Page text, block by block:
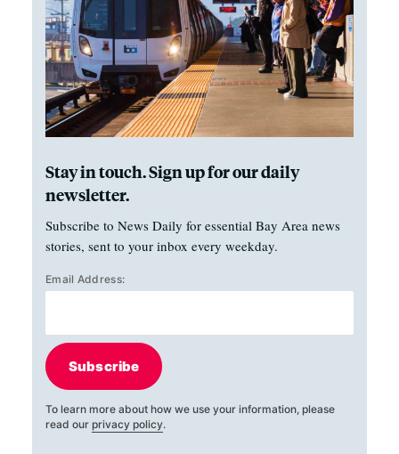
Stay in touch. Sign up for our daily
newsletter.
Subscribe to News Daily for essential Bay Area news
stories, sent to your inbox every weekday.
Email Address:
Subscribe
To learn more about how we use your information, please
read our privacy policy.